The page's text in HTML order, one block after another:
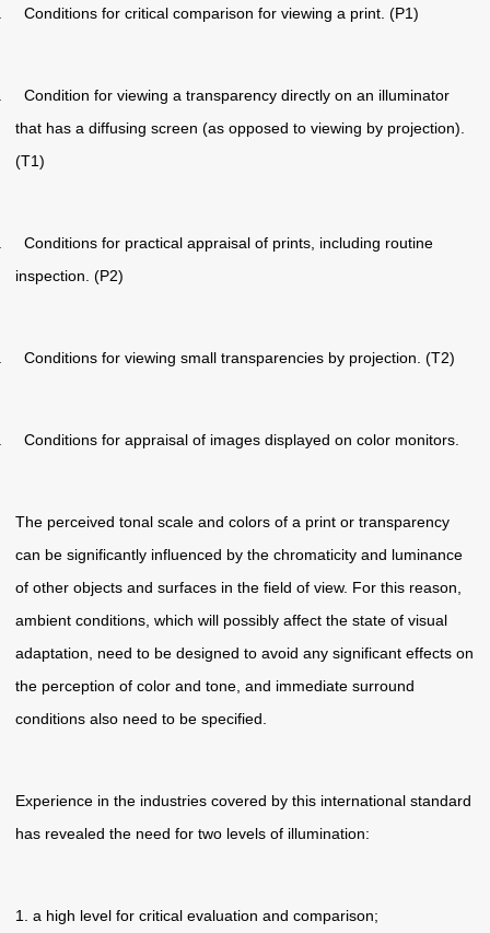
Conditions for critical comparison for viewing a print. (P1)
Condition for viewing a transparency directly on an illuminator
that has a diffusing screen (as opposed to viewing by projection).
(T1)
Conditions for practical appraisal of prints, including routine
inspection. (P2)
Conditions for viewing small transparencies by projection. (T2)
Conditions for appraisal of images displayed on color monitors.
The perceived tonal scale and colors of a print or transparency
can be significantly influenced by the chromaticity and luminance
of other objects and surfaces in the field of view. For this reason,
ambient conditions, which will possibly affect the state of visual
adaptation, need to be designed to avoid any significant effects on
the perception of color and tone, and immediate surround
conditions also need to be specified.
Experience in the industries covered by this international standard
has revealed the need for two levels of illumination:
1. a high level for critical evaluation and comparison;